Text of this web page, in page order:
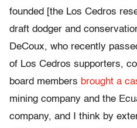
founded [the Los Cedros
draft dodger and
DeCoux, who recently
of Los Cedros supporters,
board members brought a
mining company and the
company, and I think by